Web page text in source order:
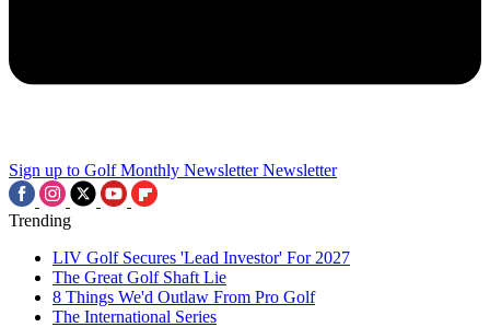
Sign up to Golf Monthly Newsletter Newsletter
Trending
LIV Golf Secures 'Lead Investor' For 2027
The Great Golf Shaft Lie
8 Things We'd Outlaw From Pro Golf
The International Series